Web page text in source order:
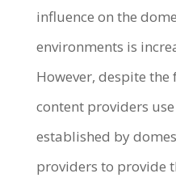
influence on the
environments is
However, despite
content providers
established by
providers to provide